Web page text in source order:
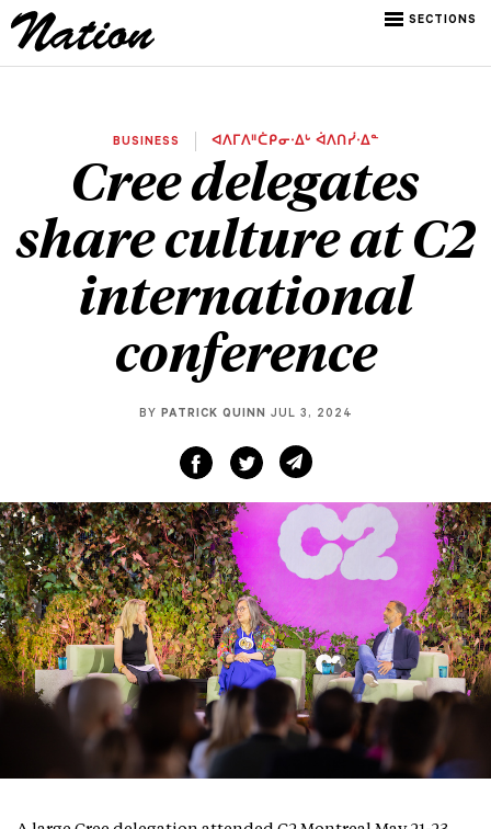
SECTIONS
BUSINESS ᐊᐱᒥᐱᐦᑖᑭᓂᐧᐃᒡ ᐋᐱᑎᓰᐧᐃᓐ
Cree delegates
share culture at C2
international
conference
BY PATRICK QUINN JUL 3, 2024